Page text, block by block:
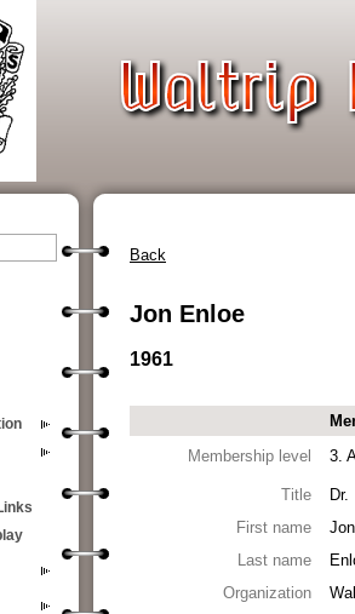
Back
Jon Enloe
1961
Membership level
3.
Title
Dr.
First name
Jon
Last name
Organization